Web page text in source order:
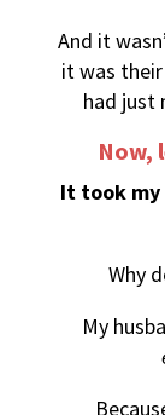
And it
it was
had just
Now,
It took my
Why
My